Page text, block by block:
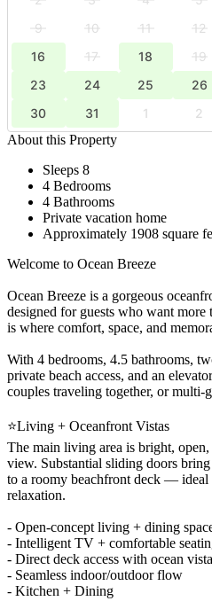
9
10 11 12
16
17 18 19
23
24 25 26
30
31 1 2
About this Property
Sleeps 8
4 Bedrooms
4 Bathrooms
Private vacation home
Approximately 1908 square
Welcome to Ocean Breeze
Ocean Breeze is a gorgeous
designed for guests who want
is where comfort, space, and
With 4 bedrooms, 4.5 bathrooms,
private beach access, and an
couples traveling together, or multi-
⭐Living + Oceanfront Vistas
The main living area is bright,
view. Substantial sliding doors
to a roomy beachfront deck —
relaxation.
- Open-concept living + dining
- Intelligent TV + comfortable
- Direct deck access with ocean
- Seamless indoor/outdoor flow
- Kitchen + Dining